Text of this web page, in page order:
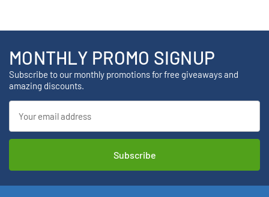
MONTHLY PROMO SIGNUP
Subscribe to our monthly promotions for free giveaways and
amazing discounts.
Address